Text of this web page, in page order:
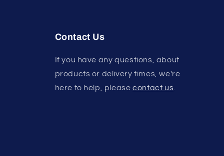
Contact Us
If you have any questions, about
products or delivery times, we're
here to help, pleasecontact us